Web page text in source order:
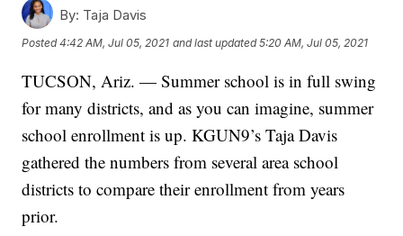
By: Taja Davis
Posted4:42 AM, Jul 05, 2021 and last updated 5:20 AM, Jul 05, 2021
TUCSON, Ariz. — Summer school is in full swing
for many districts, and as you can imagine, summer
school enrollment is up. KGUN9’s Taja Davis
gathered the numbers from several area school
districts to compare their enrollment from years
prior.